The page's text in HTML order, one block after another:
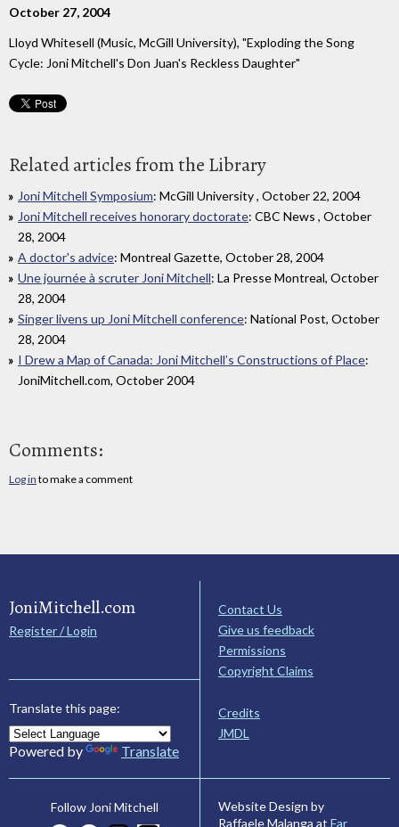
October 27, 2004
Lloyd Whitesell (Music, McGill University), "Exploding the Song
Cycle: Joni Mitchell's Don Juan's Reckless Daughter"
Related articles from the Library
Joni Mitchell Symposium: McGill University , October 22, 2004
Joni Mitchell receives honorary doctorate: CBC News , October
28, 2004
A doctor's advice: Montreal Gazette, October 28, 2004
Une journée à scruter Joni Mitchell: La Presse Montreal, October
28, 2004
Singer livens up Joni Mitchell conference: National Post, October
28, 2004
I Drew a Map of Canada: Joni Mitchell’s Constructions of Place:
JoniMitchell.com, October 2004
Comments:
Log in to make a comment
JoniMitchell.com
Register / Login
Translate this page:
Powered by Translate
Contact Us
Give us feedback
Permissions
Copyright Claims
Credits
JMDL
Follow Joni Mitchell
Website Design by
Raffaele Malanga at Far